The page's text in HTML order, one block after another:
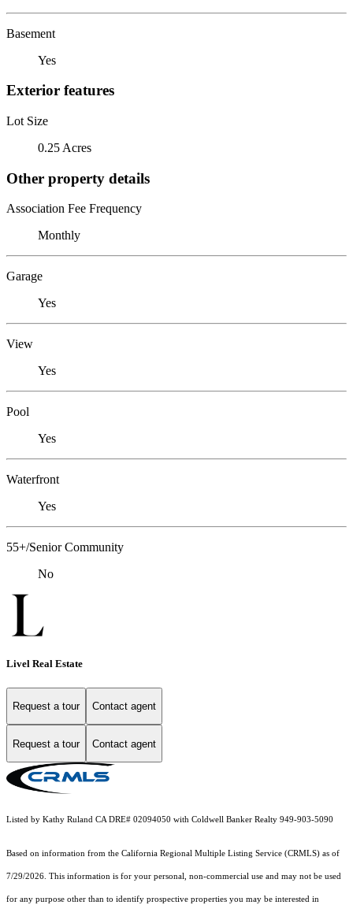
Basement
Yes
Exterior features
Lot Size
0.25 Acres
Other property details
Association Fee Frequency
Monthly
Garage
Yes
View
Yes
Pool
Yes
Waterfront
Yes
55+/Senior Community
No
Livel Real Estate
Request a tour Contact agent
Request a tour Contact agent
Listed by Kathy Ruland CA DRE# 02094050 with Coldwell Banker Realty 949-903-5090
Based on information from the California Regional Multiple Listing Service (CRMLS) as of
7/29/2026. This information is for your personal, non-commercial use and may not be used
for any purpose other than to identify prospective properties you may be interested in